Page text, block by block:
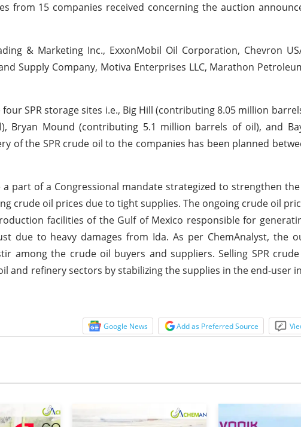
from 15 companies received concerning the auction
& Marketing Inc., ExxonMobil Oil Corporation, Chevron
Supply Company, Motiva Enterprises LLC, Marathon
SPR storage sites i.e., Big Hill (contributing 8.05 million
Bryan Mound (contributing 5.1 million barrels of oil), and
of the SPR crude oil to the companies has been planned
part of a Congressional mandate strategized to strengthen
crude oil prices due to tight supplies. The ongoing crude oil
facilities of the Gulf of Mexico responsible for
due to heavy damages from Ida. As per ChemAnalyst, the
among the crude oil buyers and suppliers. Selling SPR
and refinery sectors by stabilizing the supplies in the end-user
Google News Add as Preferred Source